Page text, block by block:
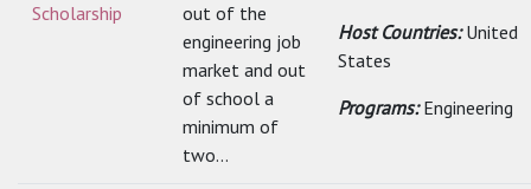
Scholarship
out of the
engineering job
market and out
of school a
minimum of
two...
Host Countries:United
States
Programs:Engineering